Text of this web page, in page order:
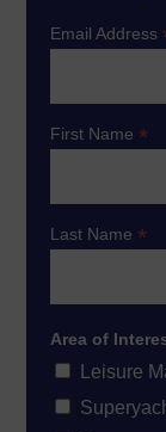
Email Address
First Name*
Last Name*
Area of
Leisure